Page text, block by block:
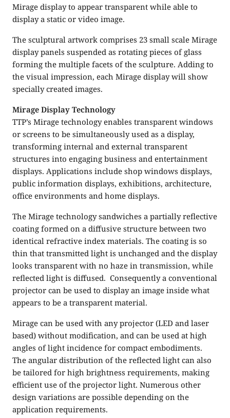
Mirage display to appear transparent while able to
display a static or video image.
The sculptural artwork comprises 23 small scale Mirage
display panels suspended as rotating pieces of glass
forming the multiple facets of the sculpture. Adding to
the visual impression, each Mirage display will show
specially created images.
Mirage Display Technology
TTP’s Mirage technology enables transparent windows
or screens to be simultaneously used as a display,
transforming internal and external transparent
structures into engaging business and entertainment
displays. Applications include shop windows displays,
public information displays, exhibitions, architecture,
office environments and home displays.
The Mirage technology sandwiches a partially reflective
coating formed on a diffusive structure between two
identical refractive index materials. The coating is so
thin that transmitted light is unchanged and the display
looks transparent with no haze in transmission, while
reflected light is diffused. Consequently a conventional
projector can be used to display an image inside what
appears to be a transparent material.
Mirage can be used with any projector (LED and laser
based) without modification, and can be used at high
angles of light incidence for compact embodiments.
The angular distribution of the reflected light can also
be tailored for high brightness requirements, making
efficient use of the projector light. Numerous other
design variations are possible depending on the
application requirements.